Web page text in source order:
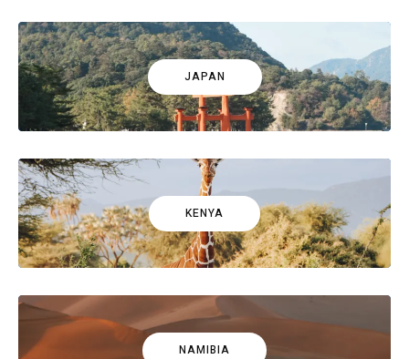
JAPAN
KENYA
NAMIBIA